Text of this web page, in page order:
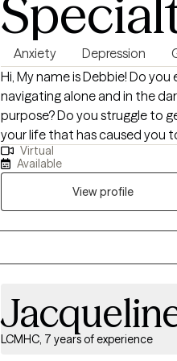
Anxiety Depression
Hi, My name is Debbie! Do
navigating alone and in the
purpose? Do you struggle to
your life that has caused you
you? Find Hope Here – Let’s
can be miserable at times
out for help. By doing this
to accept, change, and
scary but I want to walk this
postpartum depression, new
the aging process. Experience
relationships in a healthy way. I want to walk this journey with you providing
Virtual
Available
View profile
LCMHC, 7 years of experience